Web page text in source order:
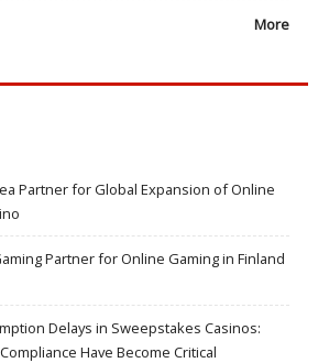
More
Partner for Global Expansion of Online
Partner for Online Gaming in Finland
Delays in Sweepstakes Casinos:
Have Become Critical